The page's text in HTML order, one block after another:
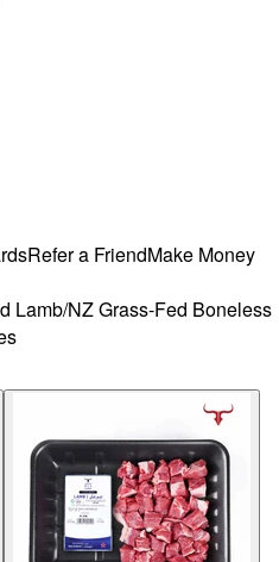
Refer a FriendMake Money
Lamb/NZ Grass-Fed Boneless